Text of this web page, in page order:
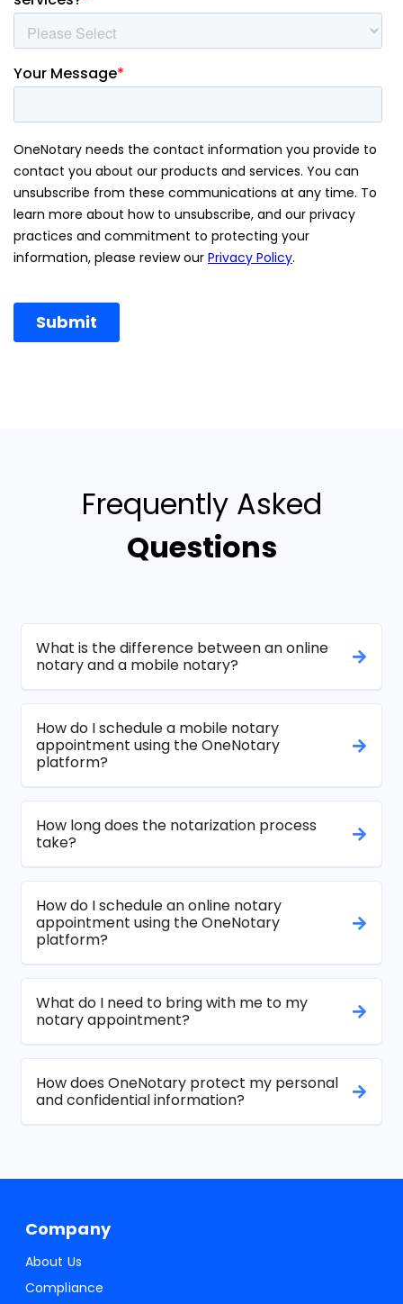
Frequently Asked
Questions
What is the difference between an online
notary and a mobile notary?
How do I schedule a mobile notary
appointment using the OneNotary
platform?
How long does the notarization process
take?
How do I schedule an online notary
appointment using the OneNotary
platform?
What do I need to bring with me to my
notary appointment?
How does OneNotary protect my personal
and confidential information?
Company
About Us
Compliance